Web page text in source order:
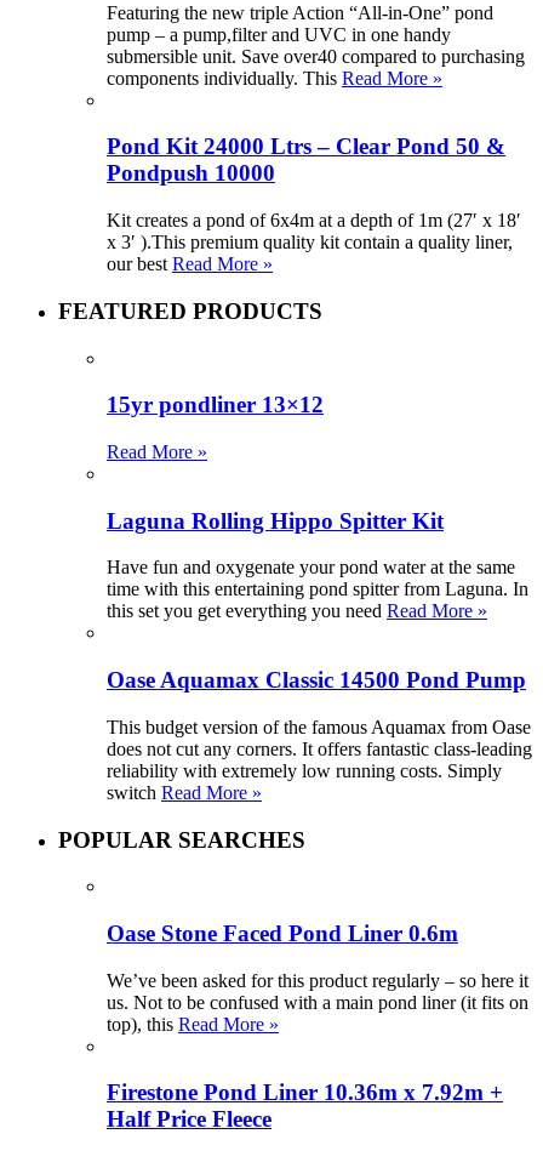
Featuring the new triple Action “All-in-One” pond
pump – a pump,filter and UVC in one handy
submersible unit. Save over40 compared to purchasing
components individually. This Read More »
Pond Kit 24000 Ltrs – Clear Pond 50 &
Pondpush 10000
Kit creates a pond of 6x4m at a depth of 1m (27′ x 18′
x 3′ ).This premium quality kit contain a quality liner,
our best Read More »
FEATURED PRODUCTS
15yr pondliner 13×12
Read More »
Laguna Rolling Hippo Spitter Kit
Have fun and oxygenate your pond water at the same
time with this entertaining pond spitter from Laguna. In
this set you get everything you need Read More »
Oase Aquamax Classic 14500 Pond Pump
This budget version of the famous Aquamax from Oase
does not cut any corners. It offers fantastic class-leading
reliability with extremely low running costs. Simply
switch Read More »
POPULAR SEARCHES
Oase Stone Faced Pond Liner 0.6m
We’ve been asked for this product regularly – so here it
us. Not to be confused with a main pond liner (it fits on
top), this Read More »
Firestone Pond Liner 10.36m x 7.92m +
Half Price Fleece